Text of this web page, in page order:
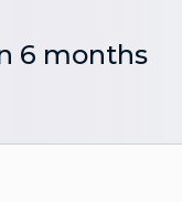
6 months